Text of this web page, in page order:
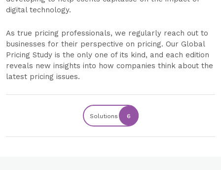
digital technology.
As true pricing professionals, we regularly reach out to
businesses for their perspective on pricing. Our Global
Pricing Study is the only one of its kind, and each edition
reveals new insights into how companies think about the
latest pricing issues.
Solutions 6